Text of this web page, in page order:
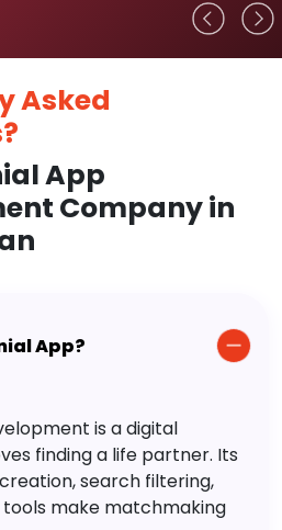
Asked
App
Company in
App?
is a digital
finding a life partner. Its
search filtering,
make matchmaking